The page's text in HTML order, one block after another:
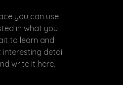
you can use
in what you
to learn and
interesting detail
write it here.